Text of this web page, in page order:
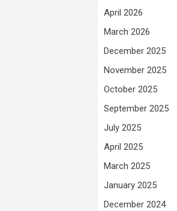
April 2026
March 2026
December 2025
November 2025
October 2025
September 2025
July 2025
April 2025
March 2025
January 2025
December 2024